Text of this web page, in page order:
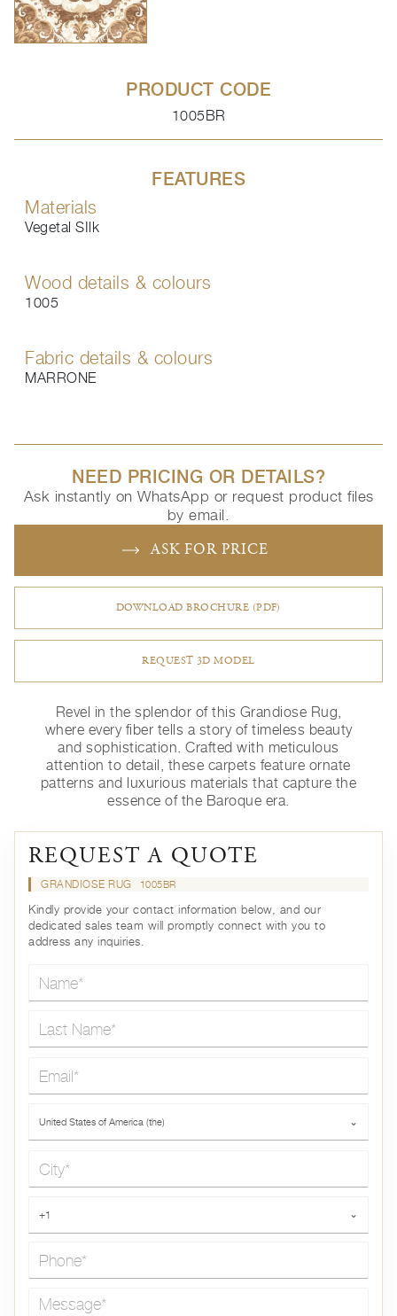
PRODUCT CODE
1005BR
FEATURES
Materials
Vegetal SIlk
Wood details & colours
1005
Fabric details & colours
MARRONE
NEED PRICING OR DETAILS?
Ask instantly on WhatsApp or request product files
by email.
ASK FOR PRICE
DOWNLOAD BROCHURE (PDF)
REQUEST 3D MODEL
Revel in the splendor of this Grandiose Rug,
where every fiber tells a story of timeless beauty
and sophistication. Crafted with meticulous
attention to detail, these carpets feature ornate
patterns and luxurious materials that capture the
essence of the Baroque era.
REQUEST A QUOTE
GRANDIOSE RUG 1005BR
Kindly provide your contact information below, and our
dedicated sales team will promptly connect with you to
address any inquiries.
United States of America (the) ⌄
+1 ⌄
Message*